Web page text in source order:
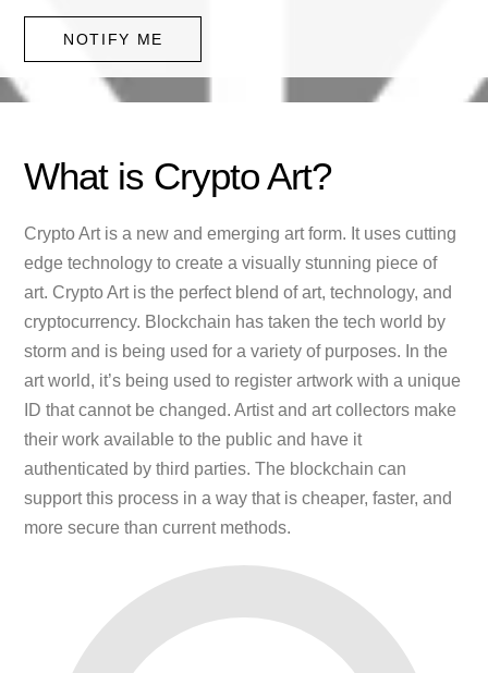
NOTIFY ME
What is Crypto Art?
Crypto Art is a new and emerging art form. It uses cutting
edge technology to create a visually stunning piece of
art. Crypto Art is the perfect blend of art, technology, and
cryptocurrency. Blockchain has taken the tech world by
storm and is being used for a variety of purposes. In the
art world, it’s being used to register artwork with a unique
ID that cannot be changed. Artist and art collectors make
their work available to the public and have it
authenticated by third parties. The blockchain can
support this process in a way that is cheaper, faster, and
more secure than current methods.